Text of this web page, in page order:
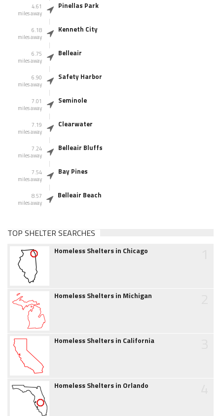
4.61
miles away
Pinellas Park
6.18
miles away
Kenneth City
6.75
miles away
Belleair
6.90
miles away
Safety Harbor
7.01
miles away
Seminole
7.19
miles away
Clearwater
7.24
miles away
Belleair Bluffs
7.54
miles away
Bay Pines
8.57
miles away
Belleair Beach
TOP SHELTER SEARCHES
Homeless Shelters in Chicago
Homeless Shelters in Michigan
Homeless Shelters in California
Homeless Shelters in Orlando